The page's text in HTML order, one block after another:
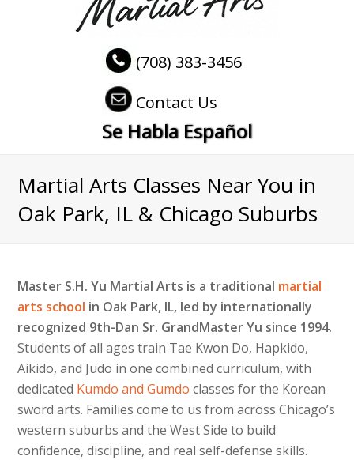
(708) 383-3456
Contact Us
Se Habla Español
Martial Arts Classes Near You in
Oak Park, IL & Chicago Suburbs
Master S.H. Yu Martial Arts is a traditional martial
arts school in Oak Park, IL, led by internationally
recognized 9th-Dan Sr. GrandMaster Yu since 1994.
Students of all ages train Tae Kwon Do, Hapkido,
Aikido, and Judo in one combined curriculum, with
dedicated Kumdo and Gumdo classes for the Korean
sword arts. Families come to us from across Chicago’s
western suburbs and the West Side to build
confidence, discipline, and real self-defense skills.